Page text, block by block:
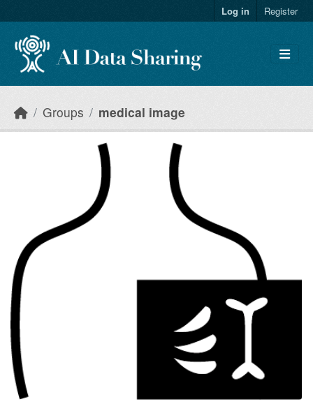
Log in Register
Groups medical image